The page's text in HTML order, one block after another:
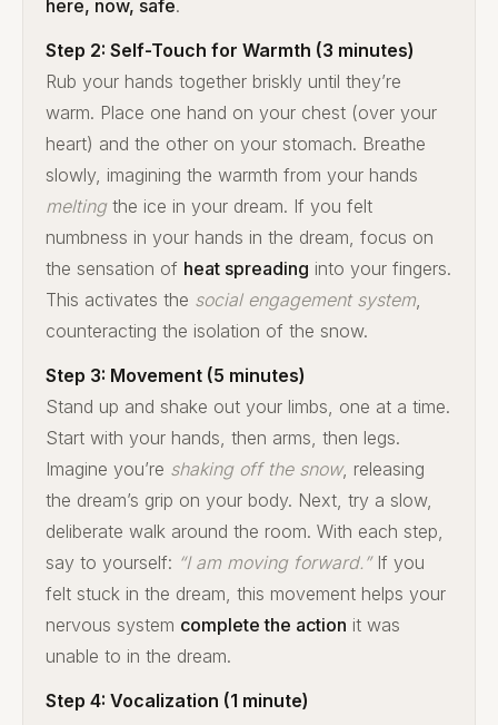
here, now, safe.
Step 2: Self-Touch for Warmth (3 minutes)
Rub your hands together briskly until they’re
warm. Place one hand on your chest (over your
heart) and the other on your stomach. Breathe
slowly, imagining the warmth from your hands
meltingthe ice in your dream. If you felt
numbness in your hands in the dream, focus on
the sensation of heat spreading into your fingers.
This activates the social engagement system
counteracting the isolation of the snow.
Step 3: Movement (5 minutes)
Stand up and shake out your limbs, one at a time.
Start with your hands, then arms, then legs.
Imagine you’re shaking off the snow, releasing
the dream’s grip on your body. Next, try a slow,
deliberate walk around the room. With each step,
say to yourself: “I am moving forward.”If you
felt stuck in the dream, this movement helps your
nervous system complete the action it was
unable to in the dream.
Step 4: Vocalization (1 minute)